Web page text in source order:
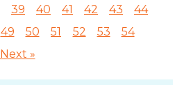
39 40 41 42 43
44
49 50 51 52 53
54
Next »